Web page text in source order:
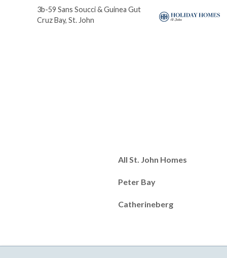
3b-59 Sans Soucci & Guinea Gut
Cruz Bay, St. John
All St. John Homes
Peter Bay
Catherineberg